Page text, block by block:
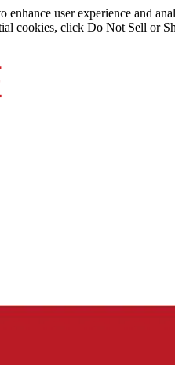
user experience and
cookies, click Do Not Sell or